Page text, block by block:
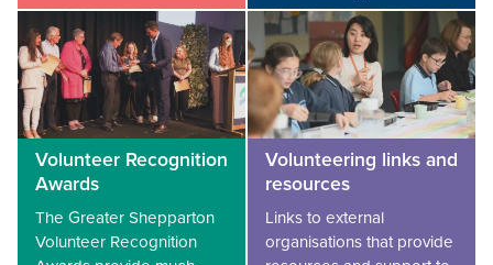
Volunteer Recognition
Awards
The Greater Shepparton
Volunteer Recognition
Volunteering links and
resources
Links to external
organisations that provide